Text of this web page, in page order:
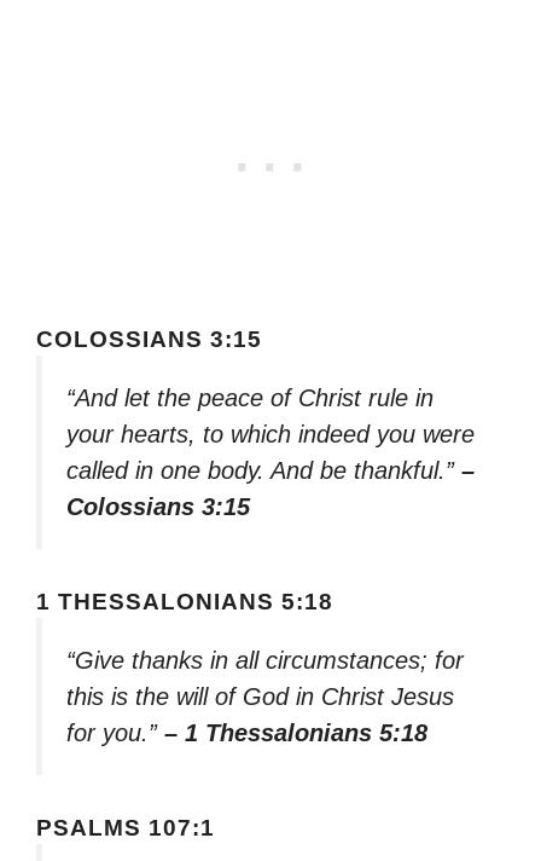
COLOSSIANS 3:15
“And let the peace of Christ rule in
your hearts, to which indeed you were
called in one body. And be thankful.” –
Colossians 3:15
1 THESSALONIANS 5:18
“Give thanks in all circumstances; for
this is the will of God in Christ Jesus
for you.” – 1 Thessalonians 5:18
PSALMS 107:1